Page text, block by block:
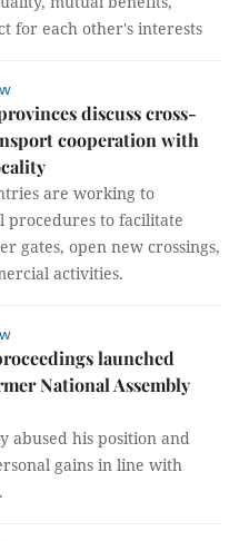
for each other's interests
discuss cross-
cooperation with
are working to
to facilitate
gates, open new crossings,
activities.
launched
National Assembly
abused his position and
gains in line with